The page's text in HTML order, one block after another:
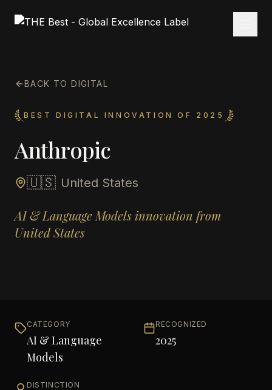
BACK TO DIGITAL
BEST DIGITAL INNOVATION OF 2025
Anthropic
🇺🇸 United States
AI & Language Models innovation from
United States
CATEGORY
AI & Language
Models
RECOGNIZED
2025
DISTINCTION